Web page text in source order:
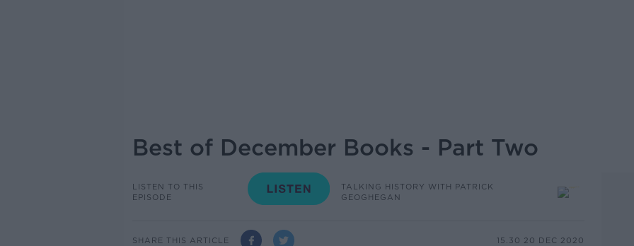
Best of December Books - Part Two
LISTEN TO THIS
EPISODE
TALKING HISTORY WITH PATRICK
GEOGHEGAN
SHARE THIS ARTICLE 15.30 20 DEC 2020